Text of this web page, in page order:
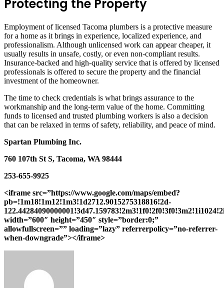
Protecting the Property
Employment of licensed Tacoma plumbers is a protective measure
for a home as it brings in experience, localized experience, and
professionalism. Although unlicensed work can appear cheaper, it
usually results in unsafe, costly, or even non-compliant results.
Insurance-backed and high-quality service that is offered by licensed
professionals is offered to secure the property and the financial
investment of the homeowner.
The time to check credentials is what brings assurance to the
workmanship and the long-term value of the home. Committing
funds to licensed and trusted plumbing workers is also a decision
that can be relaxed in terms of safety, reliability, and peace of mind.
Spartan Plumbing Inc.
760 107th St S, Tacoma, WA 98444
253-655-9925
<iframe src=”https://www.google.com/maps/embed?
pb=!1m18!1m12!1m3!1d2712.9015275318816!2d-
width=”600″ height=”450″ style=”border:0;”
allowfullscreen=”” loading=”lazy” referrerpolicy=”no-referrer-
when-downgrade”></iframe>